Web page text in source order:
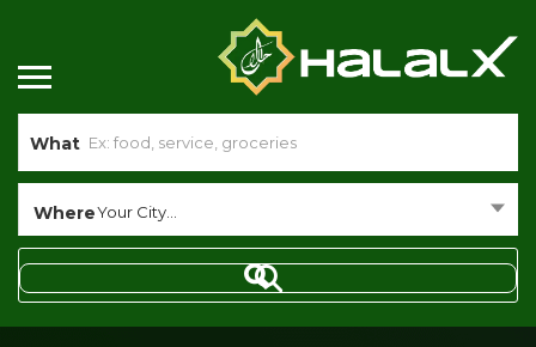
What
WhereYour City...